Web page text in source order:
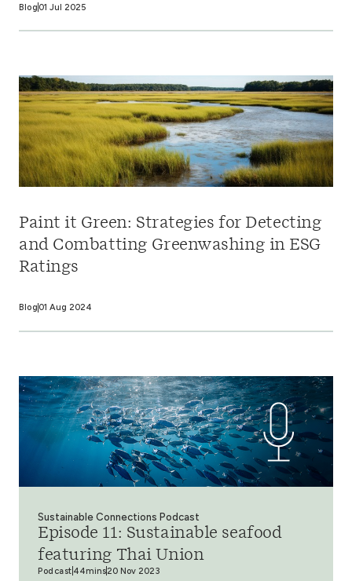
Blog 01 Jul 2025
Paint it Green: Strategies for Detecting
and Combatting Greenwashing in ESG
Ratings
Blog 01 Aug 2024
Sustainable Connections Podcast
Episode 11: Sustainable seafood
featuring Thai Union
Podcast 44mins20 Nov 2023